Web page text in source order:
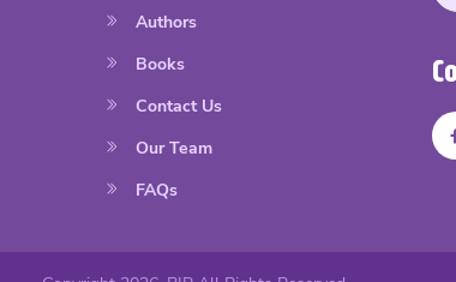
Authors
Books
Contact Us
Our Team
FAQs